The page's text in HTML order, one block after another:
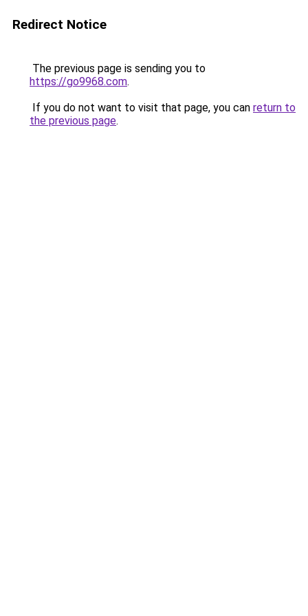
Redirect Notice
The previous page is sending you to
https://go9968.com.
If you do not want to visit that page, you can return to
the previous page.